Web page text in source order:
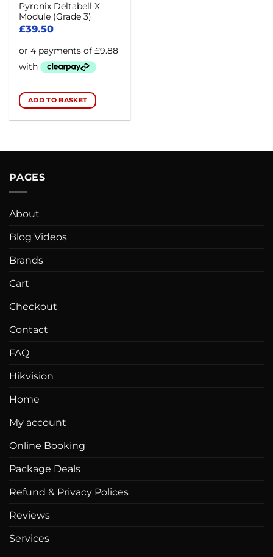
Pyronix Deltabell X
Module (Grade 3)
£39.50
ADD TO BASKET
PAGES
About
Blog Videos
Brands
Cart
Checkout
Contact
FAQ
Hikvision
Home
My account
Online Booking
Package Deals
Refund & Privacy Polices
Reviews
Services